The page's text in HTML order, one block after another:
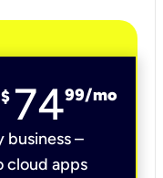
$ 7499/mo
business –
cloud apps